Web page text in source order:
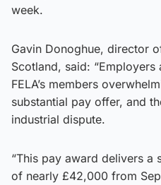
week.
Gavin Donoghue, director
Scotland, said:
FELA’s members
substantial pay offer, and
industrial dispute.
“This pay award delivers a
of nearly £42,000 from